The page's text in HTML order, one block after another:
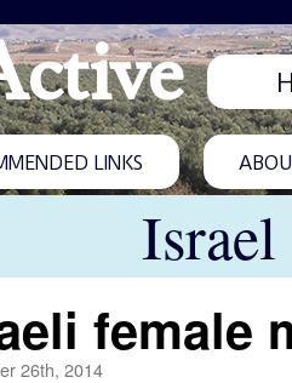
LINKS
female
26th, 2014